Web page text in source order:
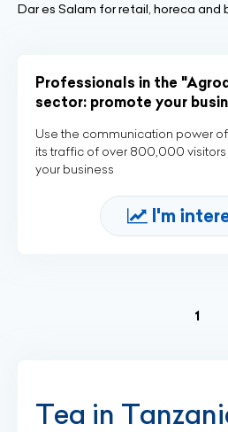
Dar es Salam for retail, horeca and
Professionals in the
sector: promote your
Use the communication power
its traffic of over 800,000
your business
I'm
1
Tea in